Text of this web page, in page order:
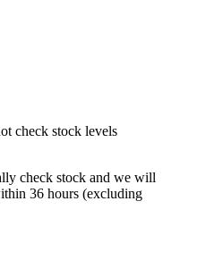
check stock levels
check stock and we will
36 hours (excluding